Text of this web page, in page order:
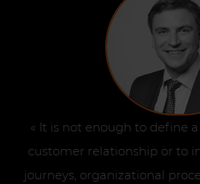
« It is not enough to define
customer relationship or to
journeys, organizational